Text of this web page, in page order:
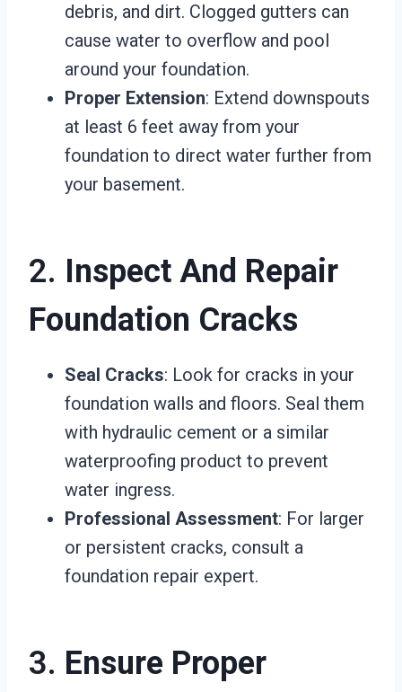
debris, and dirt. Clogged gutters can
cause water to overflow and pool
around your foundation.
Proper Extension: Extend downspouts
at least 6 feet away from your
foundation to direct water further from
your basement.
2. Inspect And Repair
Foundation Cracks
Seal Cracks: Look for cracks in your
foundation walls and floors. Seal them
with hydraulic cement or a similar
waterproofing product to prevent
water ingress.
Professional Assessment: For larger
or persistent cracks, consult a
foundation repair expert.
3. Ensure Proper